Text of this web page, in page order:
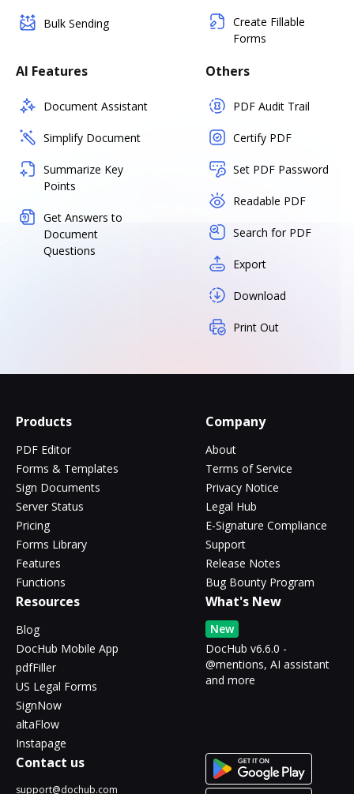
Bulk Sending
Create Fillable
Forms
AI Features
Document Assistant
Simplify Document
Summarize Key
Points
Get Answers to
Document
Questions
Others
PDF Audit Trail
Certify PDF
Set PDF Password
Readable PDF
Search for PDF
Export
Download
Print Out
Products
PDF Editor
Forms & Templates
Sign Documents
Server Status
Pricing
Forms Library
Features
Functions
Company
About
Terms of Service
Privacy Notice
Legal Hub
E-Signature Compliance
Support
Release Notes
Bug Bounty Program
Resources
Blog
DocHub Mobile App
pdfFiller
US Legal Forms
SignNow
altaFlow
Instapage
What's New
New
DocHub v6.6.0 -
@mentions, AI assistant
and more
Contact us
support@dochub.com